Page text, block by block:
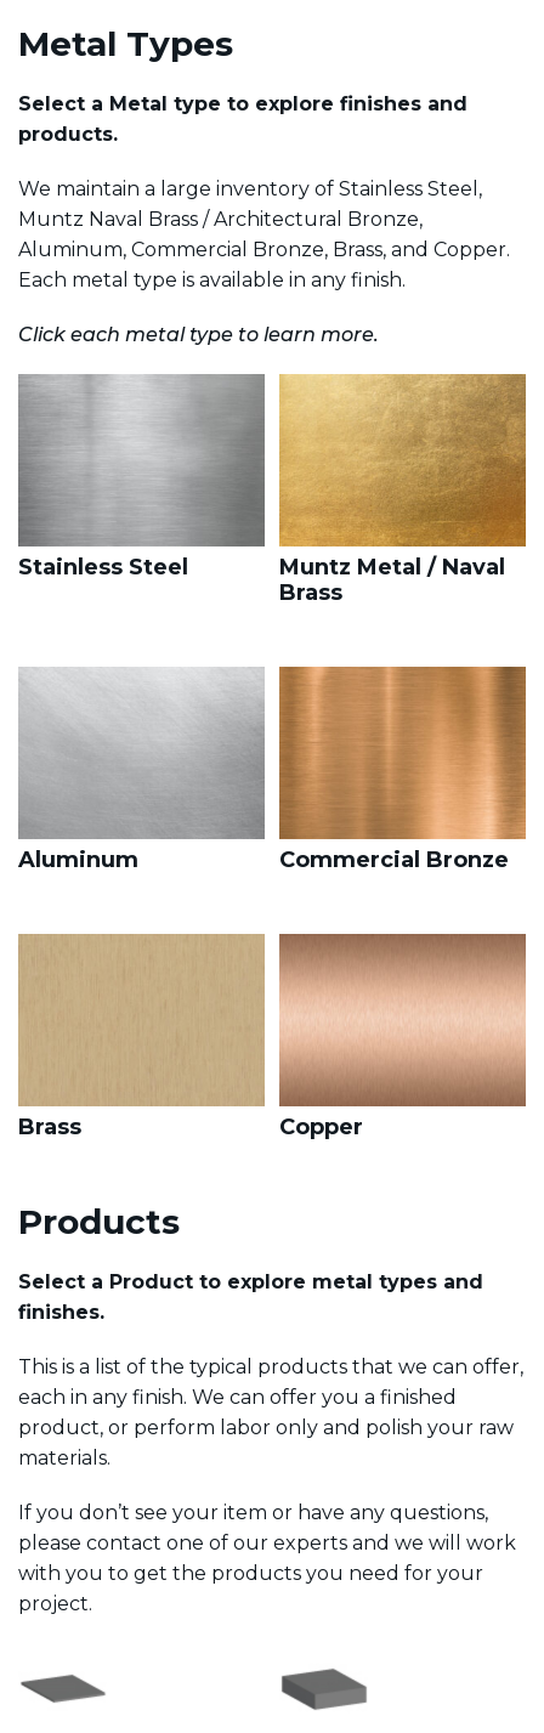
Metal Types
Select a Metal type to explore finishes and
products.
We maintain a large inventory of Stainless Steel,
Muntz Naval Brass / Architectural Bronze,
Aluminum, Commercial Bronze, Brass, and Copper.
Each metal type is available in any finish.
Click each metal type to learn more.
Stainless Steel
Muntz Metal / Naval
Brass
Aluminum Commercial Bronze
Brass Copper
Products
Select a Product to explore metal types and
finishes.
This is a list of the typical products that we can offer,
each in any finish. We can offer you a finished
product, or perform labor only and polish your raw
materials.
If you don’t see your item or have any questions,
please contact one of our experts and we will work
with you to get the products you need for your
project.